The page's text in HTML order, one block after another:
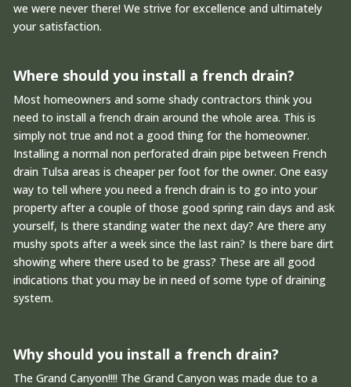
we were never there! We strive for excellence and ultimately
your satisfaction.
Where should you install a french drain?
Most homeowners and some shady contractors think you
need to install a french drain around the whole area. This is
simply not true and not a good thing for the homeowner.
Installing a normal non perforated drain pipe between French
drain Tulsa areas is cheaper per foot for the owner. One easy
way to tell where you need a french drain is to go into your
property after a couple of those good spring rain days and ask
yourself, Is there standing water the next day? Are there any
mushy spots after a week since the last rain? Is there bare dirt
showing where there used to be grass? These are all good
indications that you may be in need of some type of draining
system.
Why should you install a french drain?
The Grand Canyon!!!! The Grand Canyon was made due to a